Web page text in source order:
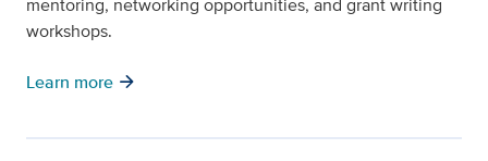
workshops.
Learn more arrow_forward